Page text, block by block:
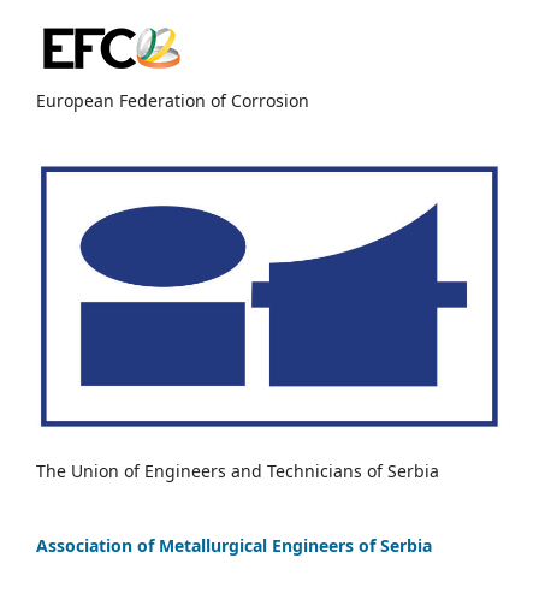
European Federation of Corrosion
The Union of Engineers and Technicians of Serbia
Association of Metallurgical Engineers of Serbia